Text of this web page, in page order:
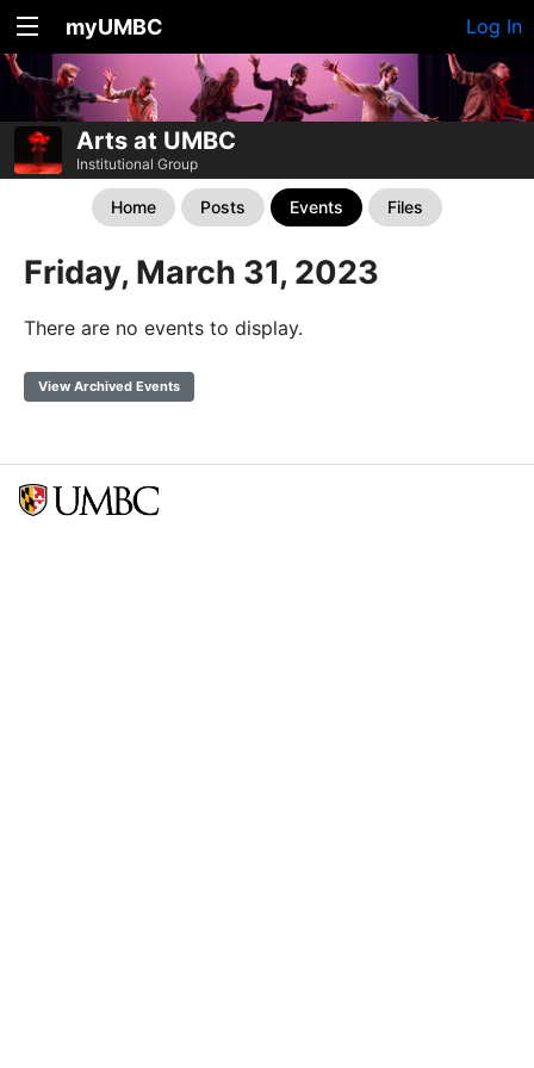
myUMBC Log In
Arts at UMBC
Institutional Group
Home Posts Events Files
Friday, March 31, 2023
There are no events to display.
View Archived Events